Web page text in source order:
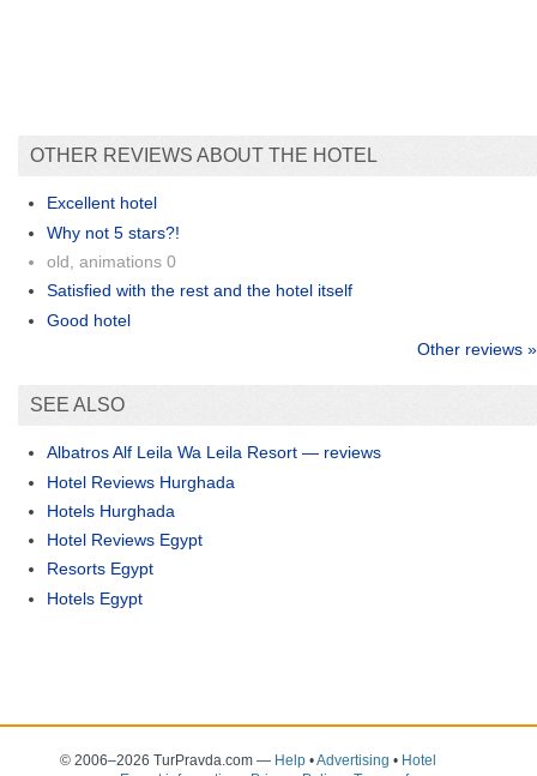
OTHER REVIEWS ABOUT THE HOTEL
Excellent hotel
Why not 5 stars?!
old, animations 0
Satisfied with the rest and the hotel itself
Good hotel
Other reviews »
SEE ALSO
Albatros Alf Leila Wa Leila Resort — reviews
Hotel Reviews Hurghada
Hotels Hurghada
Hotel Reviews Egypt
Resorts Egypt
Hotels Egypt
© 2006–2026 TurPravda.com — Help •Advertising • Hotel